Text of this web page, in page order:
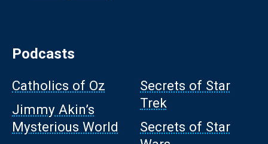
Podcasts
Catholics of Oz
Jimmy Akin’s
Mysterious World
Secrets of Star
Trek
Secrets of Star